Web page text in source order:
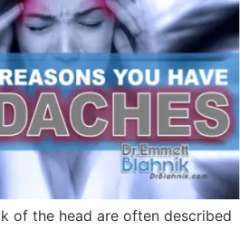
of the head are often described